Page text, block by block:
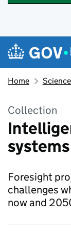
Skip to main content
Navigation
Home
Collection
systems
Foresight
challenges
now and